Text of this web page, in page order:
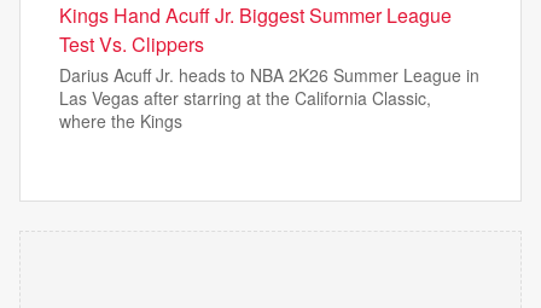
Kings Hand Acuff Jr. Biggest Summer League
Test Vs. Clippers
Darius Acuff Jr. heads to NBA 2K26 Summer League in
Las Vegas after starring at the California Classic,
where the Kings